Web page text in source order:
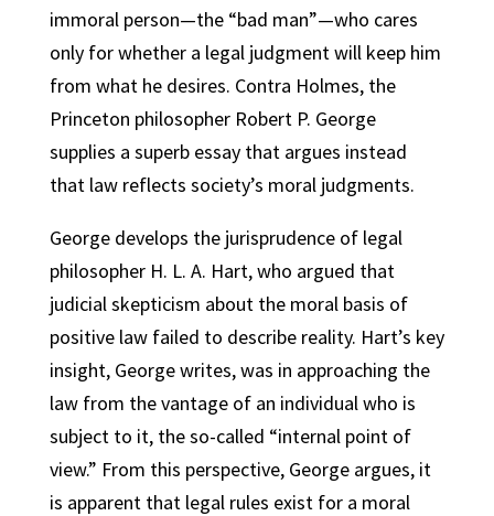
immoral person—the “bad man”—who cares
only for whether a legal judgment will keep him
from what he desires. Contra Holmes, the
Princeton philosopher Robert P. George
supplies a superb essay that argues instead
that law reflects society’s moral judgments.
George develops the jurisprudence of legal
philosopher H. L. A. Hart, who argued that
judicial skepticism about the moral basis of
positive law failed to describe reality. Hart’s key
insight, George writes, was in approaching the
law from the vantage of an individual who is
subject to it, the so-called “internal point of
view.” From this perspective, George argues, it
is apparent that legal rules exist for a moral